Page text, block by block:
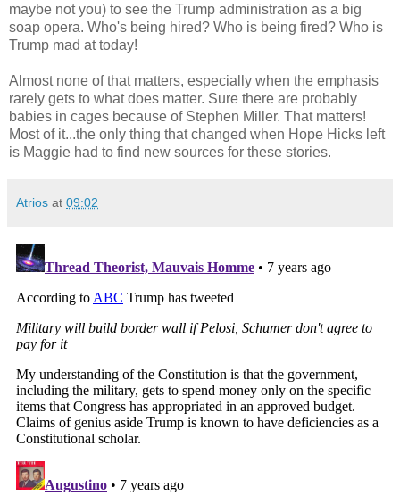
maybe not you) to see the Trump administration as a big
soap opera. Who's being hired? Who is being fired? Who is
Trump mad at today!
Almost none of that matters, especially when the emphasis
rarely gets to what does matter. Sure there are probably
babies in cages because of Stephen Miller. That matters!
Most of it...the only thing that changed when Hope Hicks left
is Maggie had to find new sources for these stories.
Atrios at 09:02